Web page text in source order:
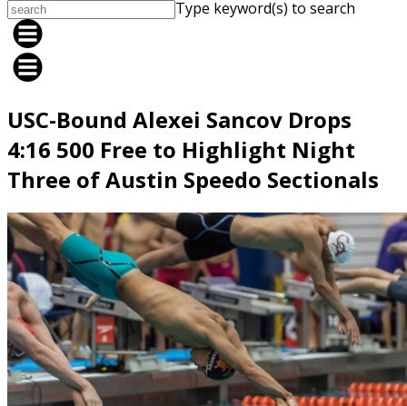
Type keyword(s) to search
USC-Bound Alexei Sancov Drops
4:16 500 Free to Highlight Night
Three of Austin Speedo Sectionals